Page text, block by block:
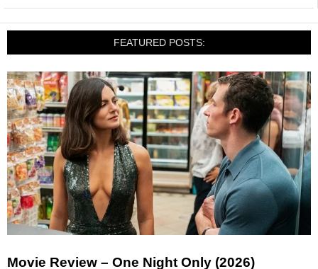
FEATURED POSTS:
Movie Review – One Night Only (2026)